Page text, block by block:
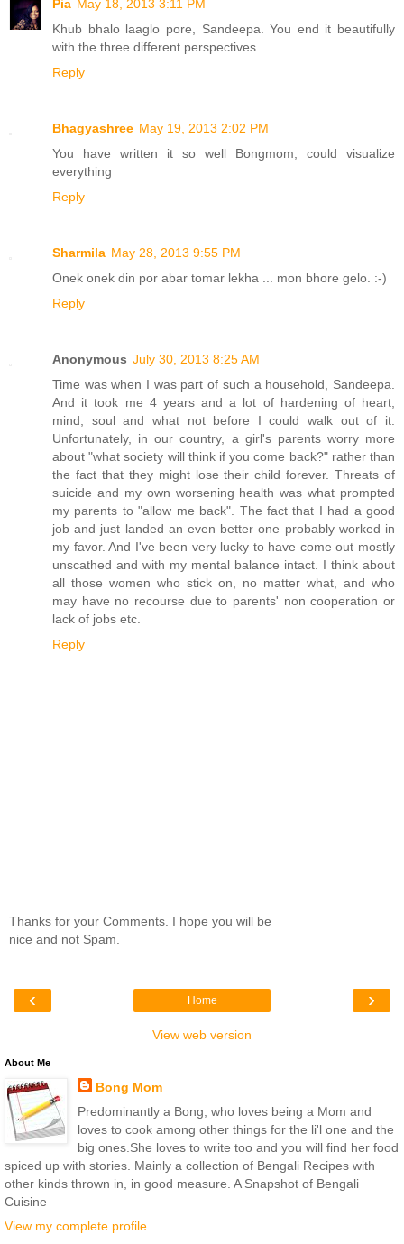
Pia May 18, 2013 3:11 PM
Khub bhalo laaglo pore, Sandeepa. You end it beautifully
with the three different perspectives.
Reply
Bhagyashree May 19, 2013 2:02 PM
You have written it so well Bongmom, could visualize
everything
Reply
Sharmila May 28, 2013 9:55 PM
Onek onek din por abar tomar lekha ... mon bhore gelo. :-)
Reply
Anonymous July 30, 2013 8:25 AM
Time was when I was part of such a household, Sandeepa.
And it took me 4 years and a lot of hardening of heart,
mind, soul and what not before I could walk out of it.
Unfortunately, in our country, a girl's parents worry more
about "what society will think if you come back?" rather than
the fact that they might lose their child forever. Threats of
suicide and my own worsening health was what prompted
my parents to "allow me back". The fact that I had a good
job and just landed an even better one probably worked in
my favor. And I've been very lucky to have come out mostly
unscathed and with my mental balance intact. I think about
all those women who stick on, no matter what, and who
may have no recourse due to parents' non cooperation or
lack of jobs etc.
Reply
Thanks for your Comments. I hope you will be
nice and not Spam.
‹ ›
Home
View web version
About Me
Bong Mom
Predominantly a Bong, who loves being a Mom and
loves to cook among other things for the li'l one and the
big ones.She loves to write too and you will find her food
spiced up with stories. Mainly a collection of Bengali Recipes with
other kinds thrown in, in good measure. A Snapshot of Bengali
Cuisine
View my complete profile